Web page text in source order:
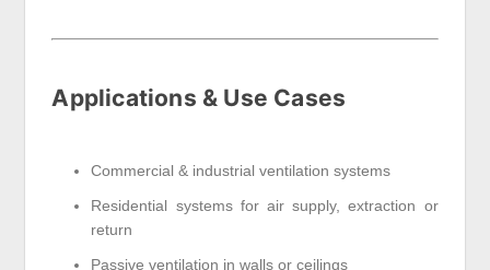
Applications & Use Cases
Commercial & industrial ventilation systems
Residential systems for air supply, extraction or
return
Passive ventilation in walls or ceilings